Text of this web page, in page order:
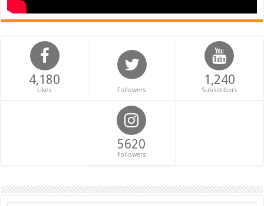
4,180
Likes Followers
1,240
Subscribers
5620
Followers